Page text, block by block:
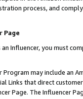
process, and
Page
Influencer, you must
Program may include an
Links that direct
Page. The Influencer